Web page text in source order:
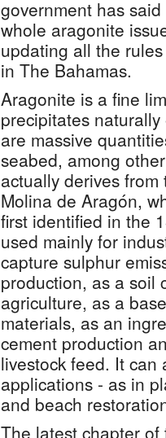
government has
whole aragonite
updating all the
in The Bahamas.
Aragonite is a fine
precipitates
are massive
seabed, among
actually derives
Molina de Aragón,
first identified in the
used mainly for
capture sulphur
production, as a soil
agriculture, as a
materials, as an
cement production
livestock feed. It
applications - as in
and beach
The latest chapter